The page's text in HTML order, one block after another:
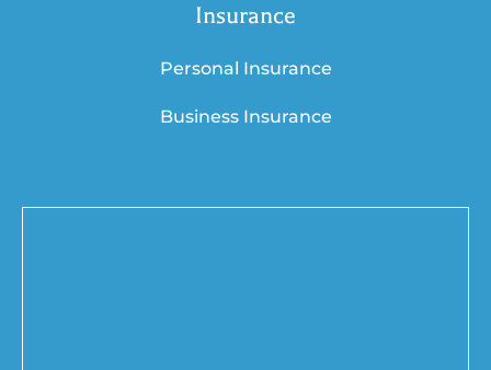
Insurance
Personal Insurance
Business Insurance